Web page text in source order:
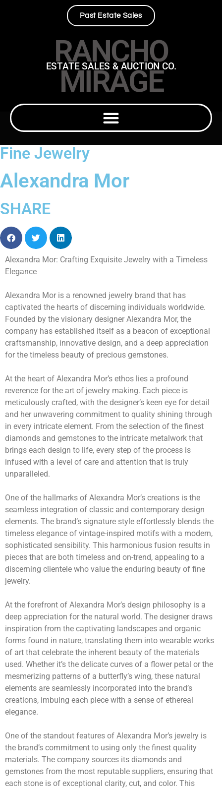
Past Estate Sales
RANCHO
MIRAGE
ESTATE SALES & AUCTION CO.
Fine Jewelry
Alexandra Mor
SHARE
Alexandra Mor: Crafting Exquisite Jewelry with a Timeless
Elegance
Alexandra Mor is a renowned jewelry brand that has
captivated the hearts of discerning individuals worldwide.
Founded by the visionary designer Alexandra Mor, the
company has established itself as a beacon of exceptional
craftsmanship, innovative design, and a deep appreciation
for the timeless beauty of precious gemstones.
At the heart of Alexandra Mor’s ethos lies a profound
reverence for the art of jewelry making. Each piece is
meticulously crafted, with the designer’s keen eye for detail
and her unwavering commitment to quality shining through
in every intricate element. From the selection of the finest
diamonds and gemstones to the intricate metalwork that
brings each design to life, every step of the process is
infused with a level of care and attention that is truly
unparalleled.
One of the hallmarks of Alexandra Mor’s creations is the
seamless integration of classic and contemporary design
elements. The brand’s signature style effortlessly blends the
timeless elegance of vintage-inspired motifs with a modern,
sophisticated sensibility. This harmonious fusion results in
pieces that are both timeless and on-trend, appealing to a
discerning clientele who value the enduring beauty of fine
jewelry.
At the forefront of Alexandra Mor’s design philosophy is a
deep appreciation for the natural world. The designer draws
inspiration from the captivating landscapes and organic
forms found in nature, translating them into wearable works
of art that celebrate the inherent beauty of the materials
used. Whether it’s the delicate curves of a flower petal or the
mesmerizing patterns of a butterfly’s wing, these natural
elements are seamlessly incorporated into the brand’s
creations, imbuing each piece with a sense of ethereal
elegance.
One of the standout features of Alexandra Mor’s jewelry is
the brand’s commitment to using only the finest quality
materials. The company sources its diamonds and
gemstones from the most reputable suppliers, ensuring that
each stone is of exceptional clarity, cut, and color. This